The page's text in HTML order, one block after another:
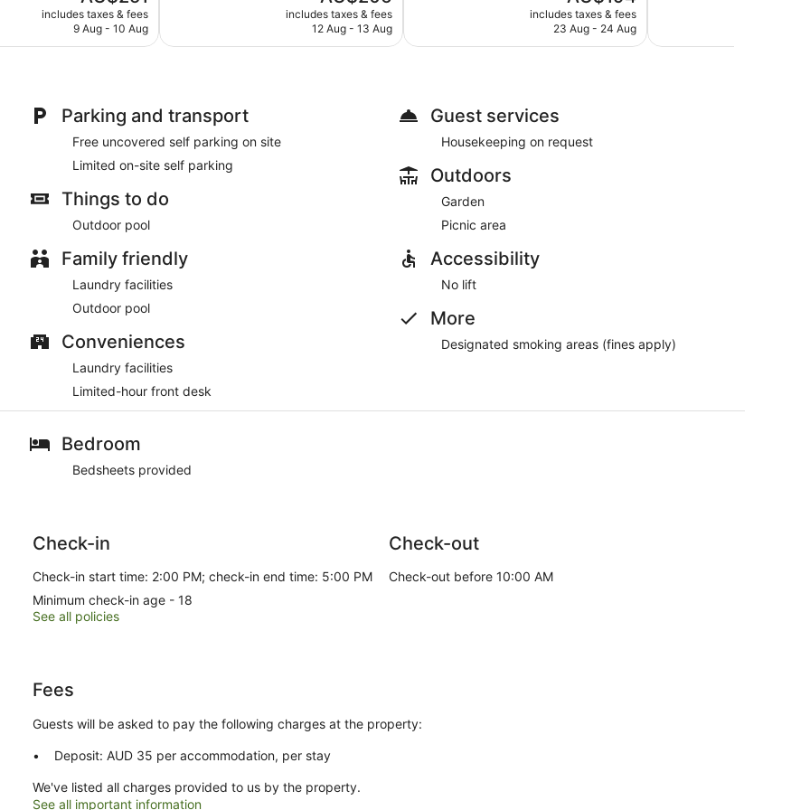
price
is
includes taxes & fees
9 Aug - 10 Aug
673
price
is
includes taxes & fees
12 Aug - 13 Aug
reviews
price
is
includes taxes & fees
23 Aug - 24 Aug
reviews
Parking and transport
Free uncovered self parking on site
Limited on-site self parking
Things to do
Outdoor pool
Family friendly
Laundry facilities
Outdoor pool
Conveniences
Laundry facilities
Limited-hour front desk
Guest services
Housekeeping on request
Outdoors
Garden
Picnic area
Accessibility
No lift
More
Designated smoking areas (fines apply)
Bedroom
Bedsheets provided
Check-in
Check-in start time: 2:00 PM; check-in end time: 5:00 PM
Minimum check-in age - 18
Check-out
Check-out before 10:00 AM
See all policies
Fees
Guests will be asked to pay the following charges at the property:
Deposit: AUD 35 per accommodation, per stay
We've listed all charges provided to us by the property.
See all important information